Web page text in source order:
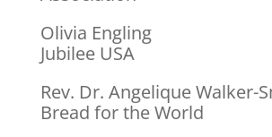
Olivia Engling
Jubilee USA
Rev. Dr. Angelique Walker-
Bread for the World